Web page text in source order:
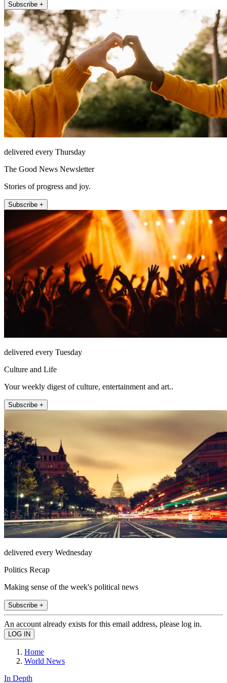
Subscribe +
delivered every Thursday
The Good News Newsletter
Stories of progress and joy.
Subscribe +
delivered every Tuesday
Culture and Life
Your weekly digest of culture, entertainment and art..
Subscribe +
delivered every Wednesday
Politics Recap
Making sense of the week's political news
Subscribe +
An account already exists for this email address, please log in.
Home
World News
In Depth